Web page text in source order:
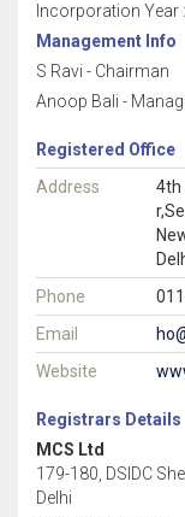
Incorporation Year :
Management Info
S Ravi - Chairman
Anoop Bali -
Registered Office
Address
4th
Phone
Email
Website
Registrars Details
MCS Ltd
179-180, DSIDC
Delhi